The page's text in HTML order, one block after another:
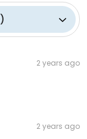
)
2 years ago
2 years ago